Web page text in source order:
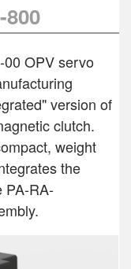
00 OPV servo
version of
clutch.
weight
the
PA-RA-